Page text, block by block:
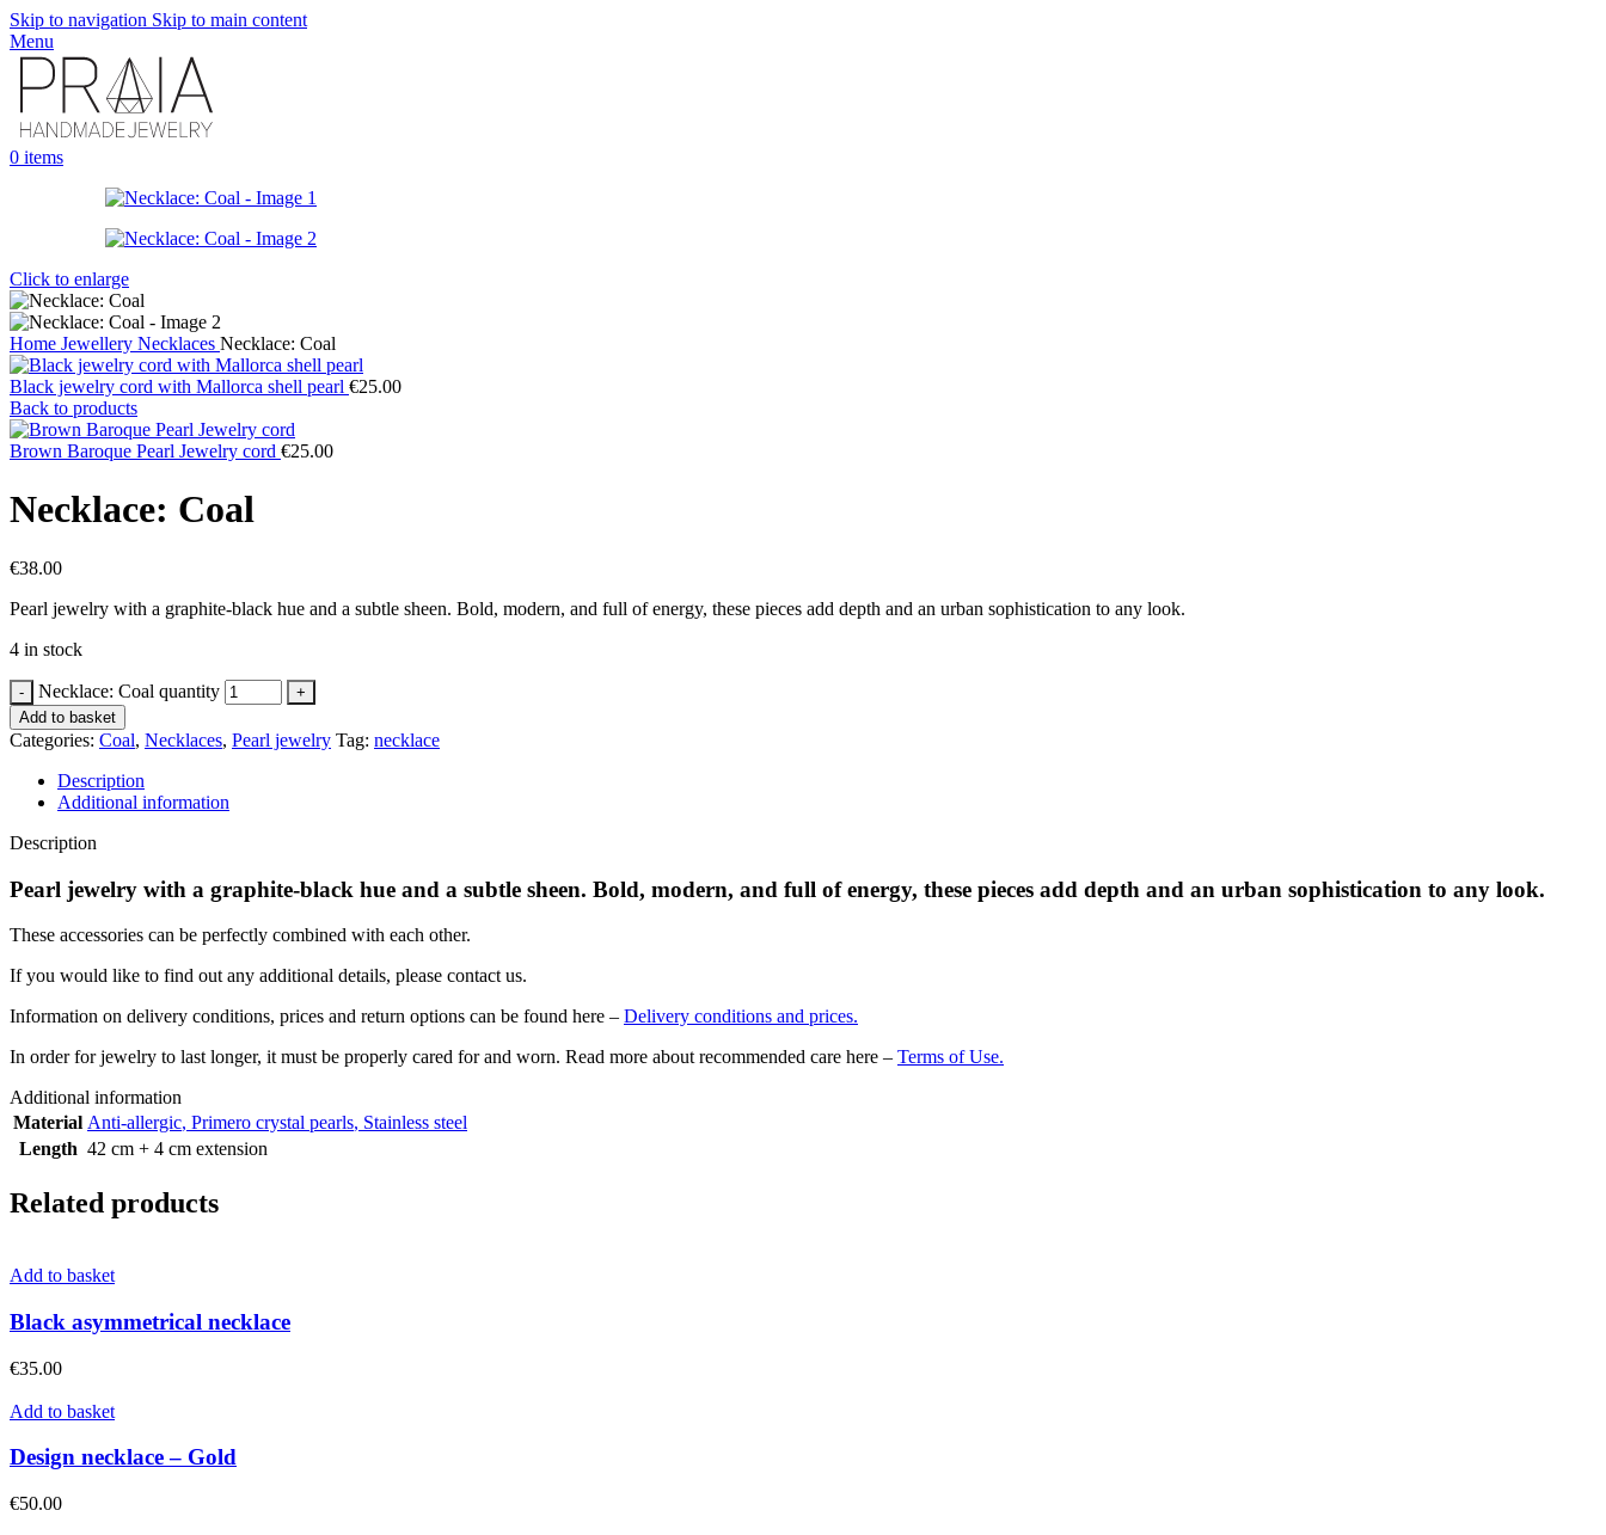
Skip to navigation Skip to main content
Menu
0 items
Click to enlarge
Home Jewellery Necklaces Necklace: Coal
Black jewelry cord with Mallorca shell pearl €25.00
Back to products
Brown Baroque Pearl Jewelry cord €25.00
Necklace: Coal
€38.00
Pearl jewelry with a graphite-black hue and a subtle sheen. Bold, modern, and full of energy, these pieces add depth and an urban sophistication to any look.
4 in stock
Necklace: Coal quantity
Add to basket
Categories: Coal, Necklaces, Pearl jewelry Tag: necklace
Description
Additional information
Description
Pearl jewelry with a graphite-black hue and a subtle sheen. Bold, modern, and full of energy, these pieces add depth and an urban sophistication to any look.
These accessories can be perfectly combined with each other.
If you would like to find out any additional details, please contact us.
Information on delivery conditions, prices and return options can be found here – Delivery conditions and prices.
In order for jewelry to last longer, it must be properly cared for and worn. Read more about recommended care here – Terms of Use.
Additional information
Material Anti-allergic, Primero crystal pearls, Stainless steel
Length 42 cm + 4 cm extension
Related products
Add to basket
Black asymmetrical necklace
€35.00
Add to basket
Design necklace – Gold
€50.00